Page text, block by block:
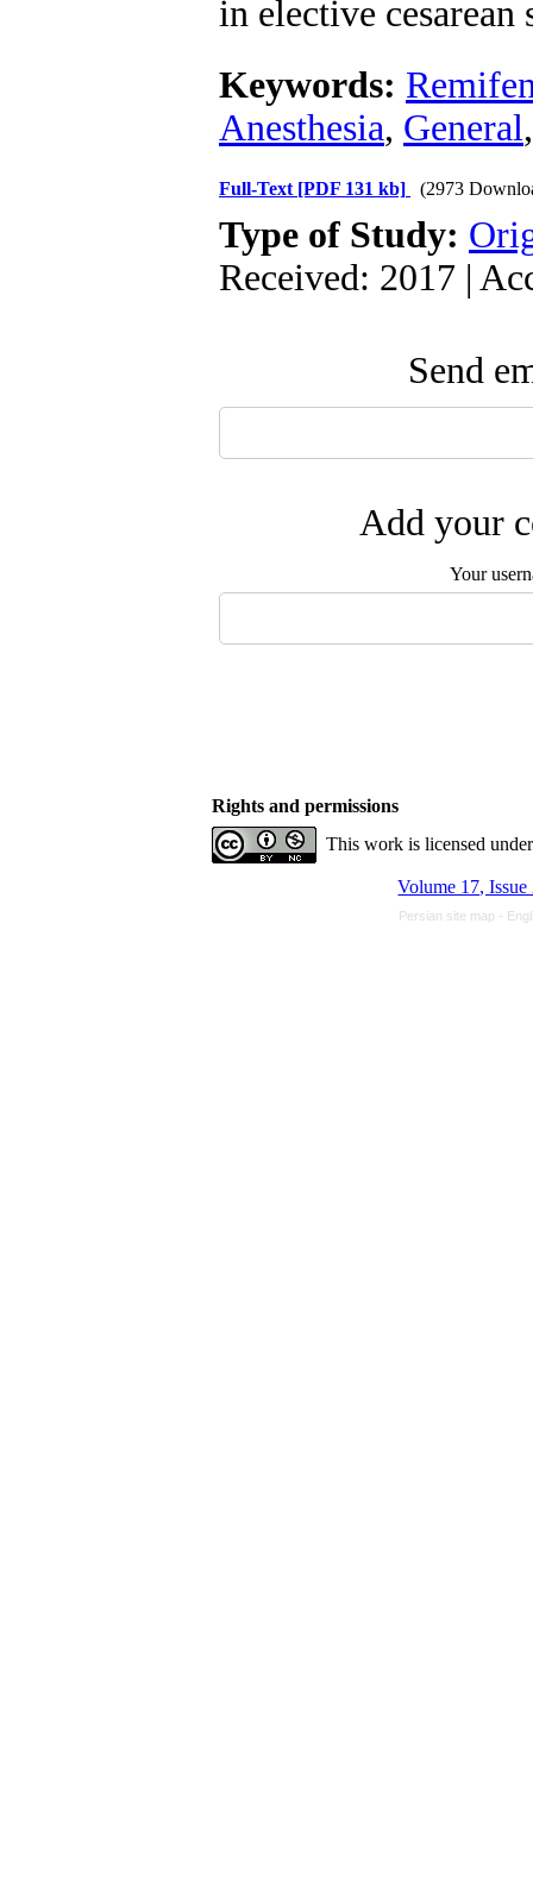
in elective cesarean
Keywords:
Anesthesia, General
Full-Text [PDF 131 kb] (2973
Type of Study:
Received: 2017 |
Send
Add your
Your
Rights and permissions
This work is licensed
Volume 17,
Persian site map -